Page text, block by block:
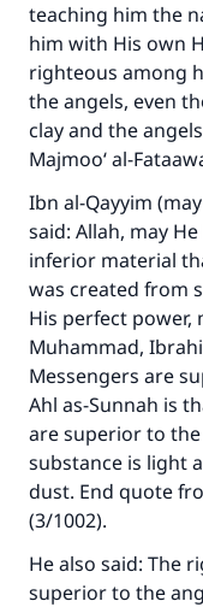
teaching him the
him with His own
righteous among
the angels, even
clay and the
Majmoo‘ al-
Ibn al-Qayyim
said: Allah, may
inferior material
was created from
His perfect power,
Muhammad,
Messengers are
Ahl as-Sunnah is
are superior to
substance is light
dust. End quote
(3/1002).
He also said: The
superior to the